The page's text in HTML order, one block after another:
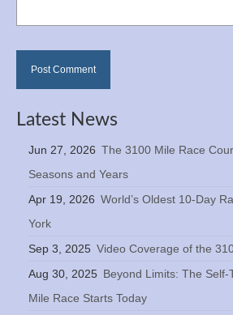
Latest News
Jun 27, 2026 The 3100 Mile Race
Seasons and Years
Apr 19, 2026 World’s Oldest 10-Day
York
Sep 3, 2025 Video Coverage of the
Aug 30, 2025 Beyond Limits: The
Mile Race Starts Today